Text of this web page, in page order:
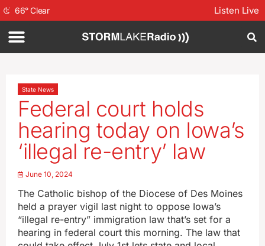
66°Clear Listen Live
State News
Federal court holds
hearing today on Iowa’s
‘illegal re-entry’ law
June 10, 2024
The Catholic bishop of the Diocese of Des Moines
held a prayer vigil last night to oppose Iowa’s
“illegal re-entry” immigration law that’s set for a
hearing in federal court this morning. The law that